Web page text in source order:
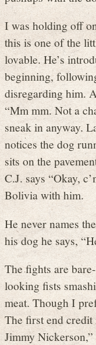
I was holding off
this is one of the
lovable. He’s
beginning,
disregarding him.
“Mm mm. Not a
sneak in anyway.
notices the dog
sits on the
C.J. says “Okay,
Bolivia with him.
He never names
his dog he says,
The fights are
looking fists
meat. Though I
The first end
Jimmy